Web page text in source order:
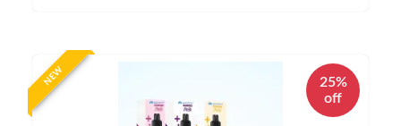
NEW
25%
off